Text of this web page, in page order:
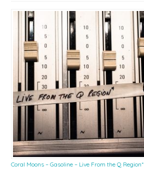
Coral Moons – Gasoline – Live From the Q Region*